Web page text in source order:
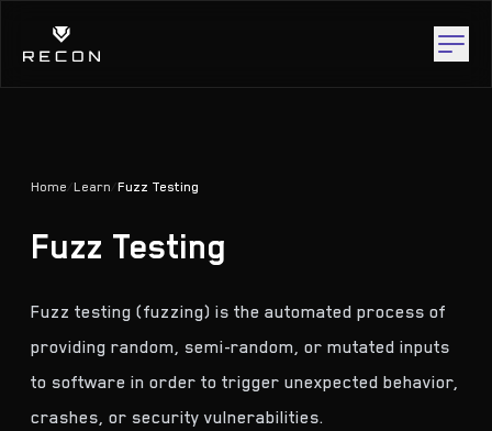
Home Learn Fuzz Testing
Fuzz Testing
Fuzz testing (fuzzing) is the automated process of
providing random, semi-random, or mutated inputs
to software in order to trigger unexpected behavior,
crashes, or security vulnerabilities.